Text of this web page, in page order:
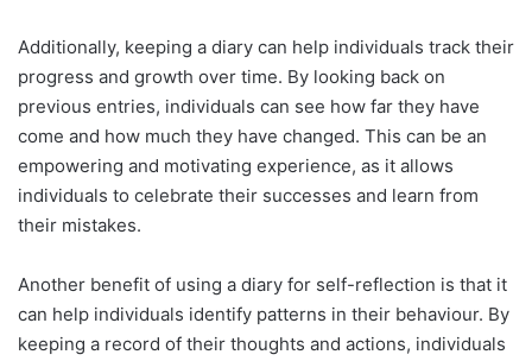
Additionally, keeping a diary can help individuals track their
progress and growth over time. By looking back on
previous entries, individuals can see how far they have
come and how much they have changed. This can be an
empowering and motivating experience, as it allows
individuals to celebrate their successes and learn from
their mistakes.
Another benefit of using a diary for self-reflection is that it
can help individuals identify patterns in their behaviour. By
keeping a record of their thoughts and actions, individuals